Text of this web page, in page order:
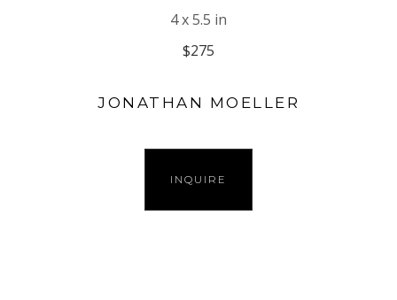
4 x 5.5 in
$275
JONATHAN MOELLER
INQUIRE